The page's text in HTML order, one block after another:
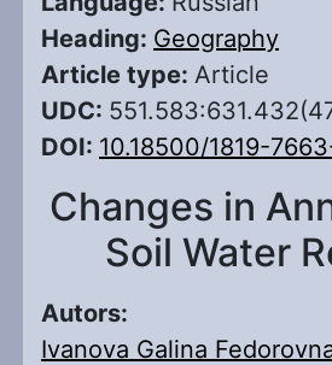
Heading: Geography
Article type: Article
UDC:
DOI: 10.18500/1819-
Changes in
Soil Water
Autors:
Ivanova Galina